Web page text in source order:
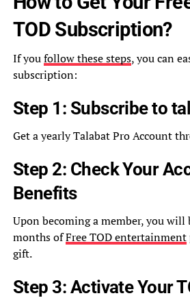
TOD Subscription?
If youfollow these steps, you can
subscription:
Step 1: Subscribe to
Get a yearly Talabat Pro Account
Step 2: Check Your
Benefits
Upon becoming a member, you will
months ofFree TOD entertainment
gift.
Step 3: Activate Your